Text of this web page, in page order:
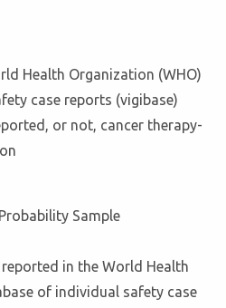
Health Organization (WHO)
case reports (vigibase)
or not, cancer therapy-
Sample
reported in the World Health
of individual safety case